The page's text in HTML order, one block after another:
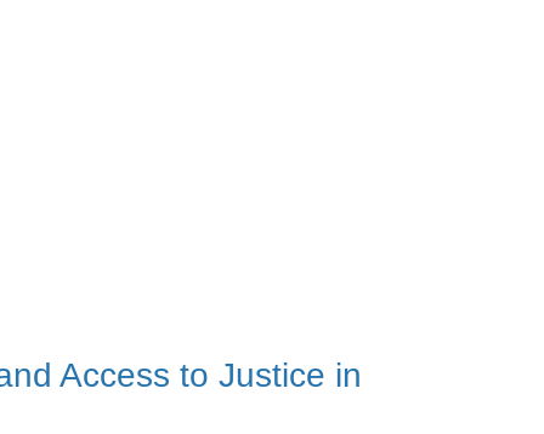
Access to Justice in